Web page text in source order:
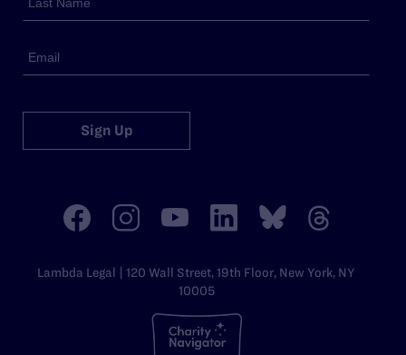
Sign Up
Lambda Legal | 120 Wall Street, 19th Floor, New York, NY
10005